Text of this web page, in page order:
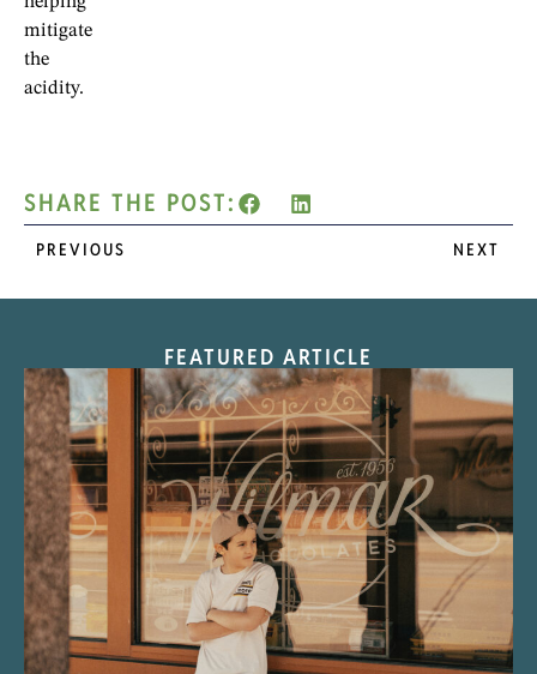
mitigate
the
acidity.
SHARE THE POST:
PREVIOUS NEXT
FEATURED ARTICLE
“Nostalgic Sweets Shop”